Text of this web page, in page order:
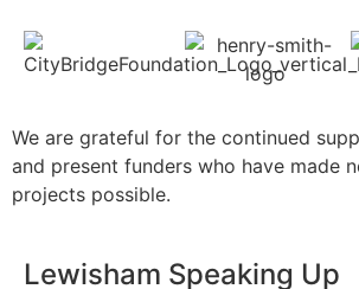
We are grateful for the continued
and present funders who have made
projects possible.
Lewisham Speaking Up